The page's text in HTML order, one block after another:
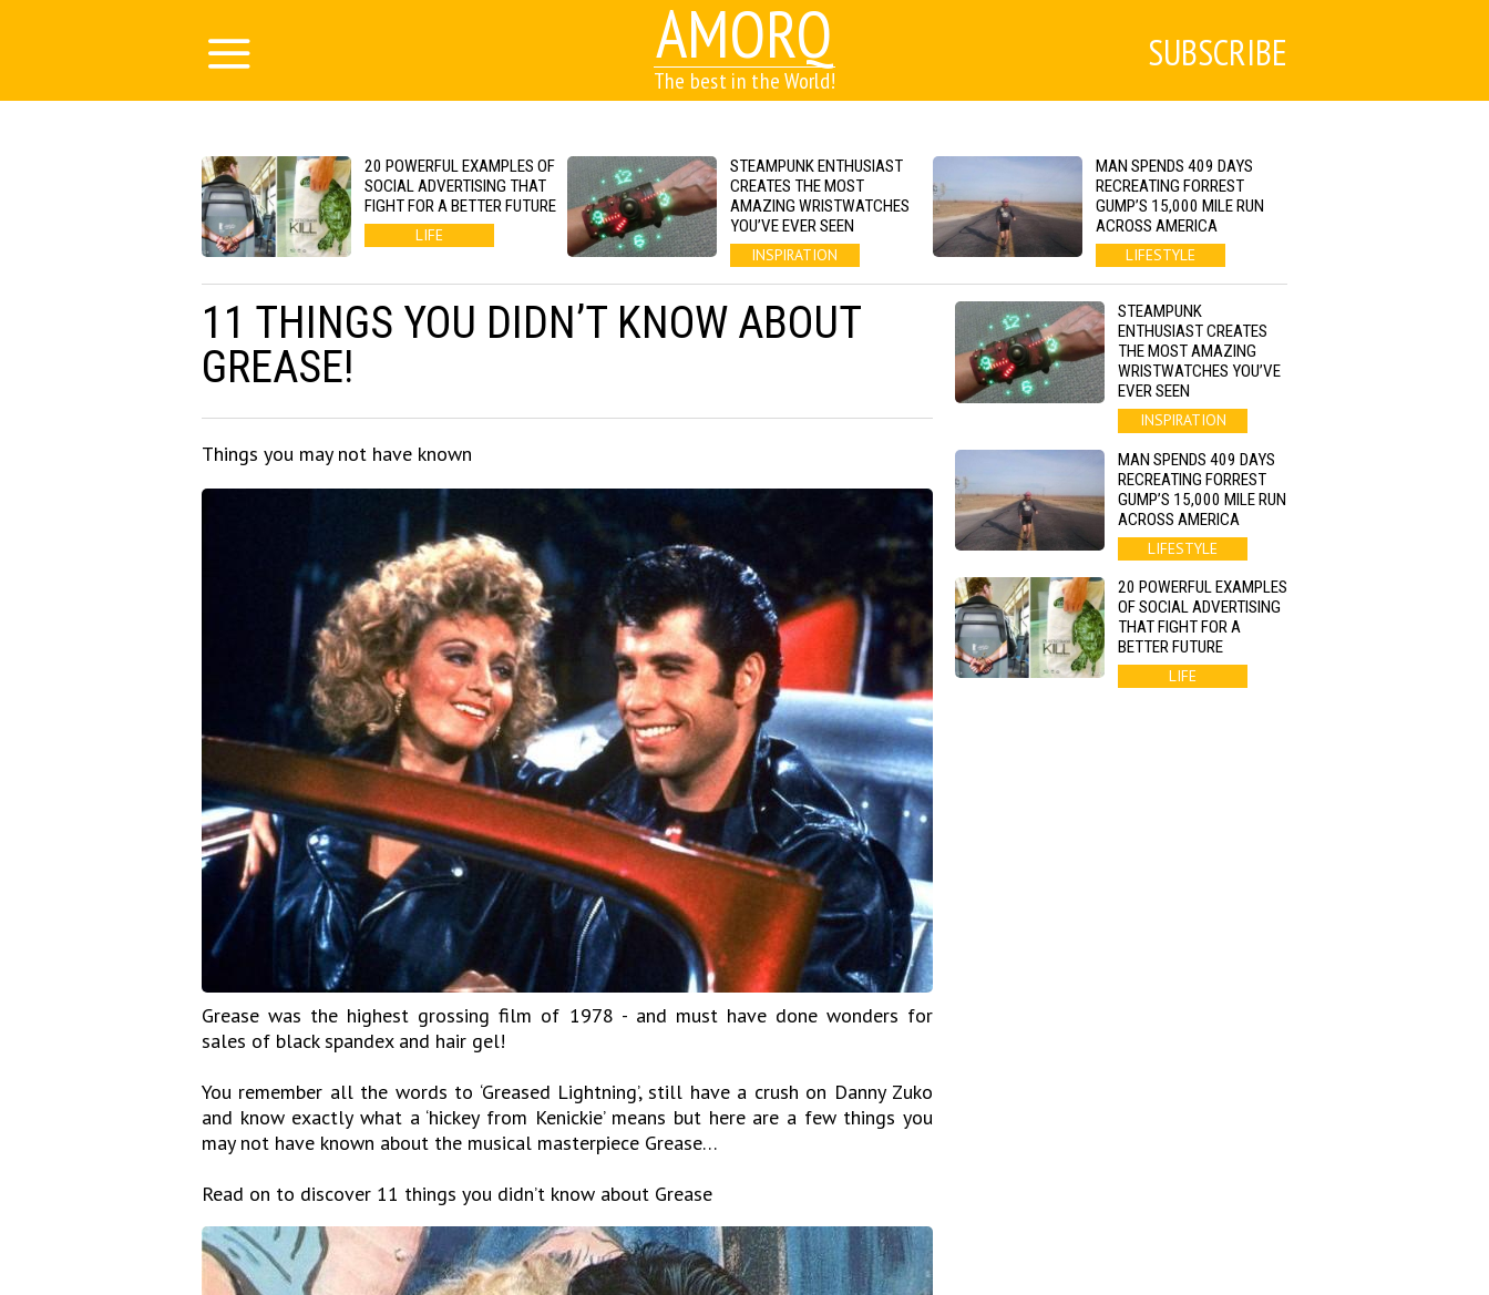
AMORQ
The best in the World!
SUBSCRIBE
20 POWERFUL EXAMPLES OF
SOCIAL ADVERTISING THAT
FIGHT FOR A BETTER FUTURE
LIFE
STEAMPUNK ENTHUSIAST
CREATES THE MOST
AMAZING WRISTWATCHES
YOU’VE EVER SEEN
INSPIRATION
MAN SPENDS 409 DAYS
RECREATING FORREST
GUMP’S 15,000 MILE RUN
ACROSS AMERICA
LIFESTYLE
11 THINGS YOU DIDN’T KNOW ABOUT
GREASE!
Things you may not have known
Grease was the highest grossing film of 1978 - and must have done wonders for
sales of black spandex and hair gel!
You remember all the words to ‘Greased Lightning’, still have a crush on Danny Zuko
and know exactly what a ‘hickey from Kenickie’ means but here are a few things you
may not have known about the musical masterpiece Grease…
Read on to discover 11 things you didn’t know about Grease
STEAMPUNK
ENTHUSIAST CREATES
THE MOST AMAZING
WRISTWATCHES YOU’VE
EVER SEEN
INSPIRATION
MAN SPENDS 409 DAYS
RECREATING FORREST
GUMP’S 15,000 MILE RUN
ACROSS AMERICA
LIFESTYLE
20 POWERFUL EXAMPLES
OF SOCIAL ADVERTISING
THAT FIGHT FOR A
BETTER FUTURE
LIFE